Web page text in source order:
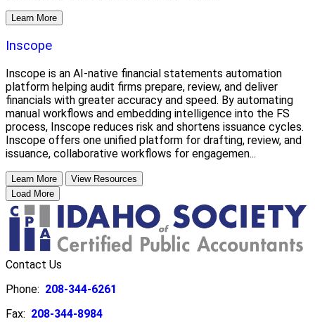
Learn More
Inscope
Inscope is an AI-native financial statements automation
platform helping audit firms prepare, review, and deliver
financials with greater accuracy and speed. By automating
manual workflows and embedding intelligence into the FS
process, Inscope reduces risk and shortens issuance cycles.
Inscope offers one unified platform for drafting, review, and
issuance, collaborative workflows for engagemen...
Learn More
View Resources
Load More
Contact Us
Phone: 208-344-6261
Fax: 208-344-8984